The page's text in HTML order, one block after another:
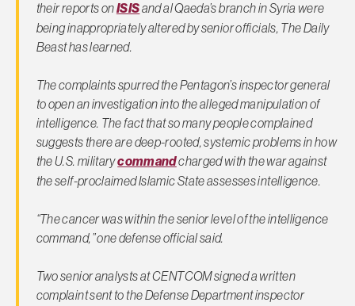
their reports onISISand al Qaeda’s branch in Syria were
being inappropriately altered by senior officials, The Daily
Beast has learned.
The complaints spurred the Pentagon’s inspector general
to open an investigation into the alleged manipulation of
intelligence. The fact that so many people complained
suggests there are deep-rooted, systemic problems in how
the U.S. militarycommandcharged with the war against
the self-proclaimed Islamic State assesses intelligence.
“The cancer was within the senior level of the intelligence
command,” one defense official said.
Two senior analysts at CENTCOM signed a written
complaint sent to the Defense Department inspector